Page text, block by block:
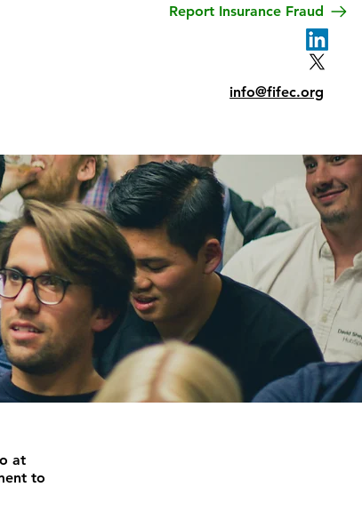
Report Insurance Fraud
info@fifec.org
at
to